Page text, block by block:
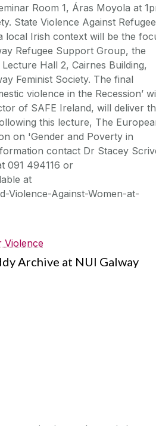
Room 1, Áras Moyola at
State Violence Against Refugee
local Irish context will be the
Refugee Support Group, the
Hall 2, Cairnes Building,
Feminist Society. The final
violence in the Recession’
of SAFE Ireland, will deliver
this lecture, The
on 'Gender and Poverty in
contact Dr Stacey
091 494116 or
at
Violence-Against-Women-at-
Violence
Archive at NUI Galway